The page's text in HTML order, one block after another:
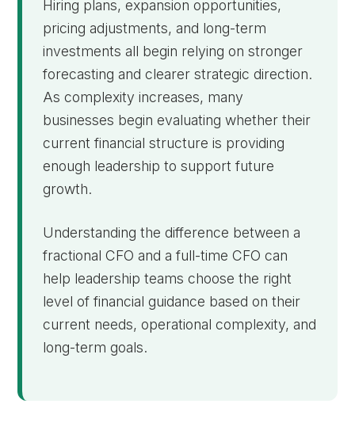
Hiring plans, expansion opportunities,
pricing adjustments, and long-term
investments all begin relying on stronger
forecasting and clearer strategic direction.
As complexity increases, many
businesses begin evaluating whether their
current financial structure is providing
enough leadership to support future
growth.
Understanding the difference between a
fractional CFO and a full-time CFO can
help leadership teams choose the right
level of financial guidance based on their
current needs, operational complexity, and
long-term goals.